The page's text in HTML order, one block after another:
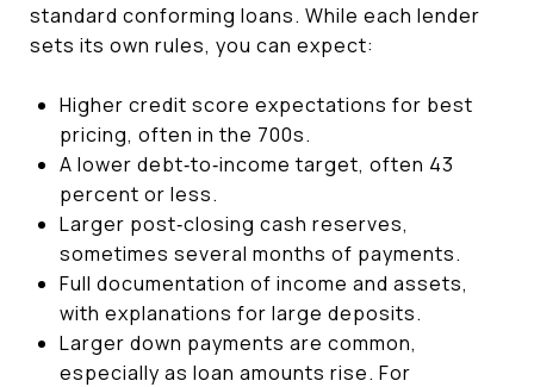
standard conforming loans. While each lender
sets its own rules, you can expect:
Higher credit score expectations for best
pricing, often in the 700s.
A lower debt‑to‑income target, often 43
percent or less.
Larger post‑closing cash reserves,
sometimes several months of payments.
Full documentation of income and assets,
with explanations for large deposits.
Larger down payments are common,
especially as loan amounts rise. For